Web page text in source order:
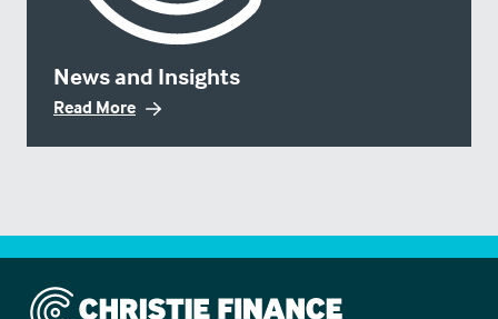
News and Insights
Read More
Christie Finance